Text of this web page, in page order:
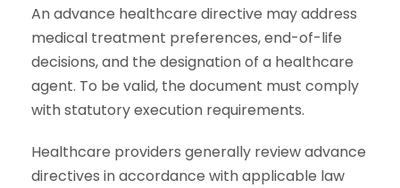
An advance healthcare directive may address
medical treatment preferences, end-of-life
decisions, and the designation of a healthcare
agent. To be valid, the document must comply
with statutory execution requirements.
Healthcare providers generally review advance
directives in accordance with applicable law